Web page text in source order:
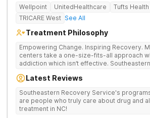
Wellpoint UnitedHealthcare
Tufts Health
TRICARE West See All
Treatment Philosophy
Empowering Change. Inspiring Recovery. Many treatment
centers take a one-size-fits-all approach
addiction which isn’t effective.
being offered & what we know is possible
story which led them to seeking help. We
individualized care, tailoring treatment
needs of each client.
Latest Reviews
Southeastern Recovery Service's
are people who truly care about drug and
treatment in NC!